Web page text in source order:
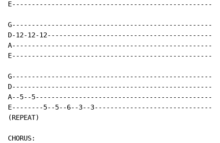
D-12-12-
A--5--
E--------5--5--6--3--
(REPEAT)
CHORUS: